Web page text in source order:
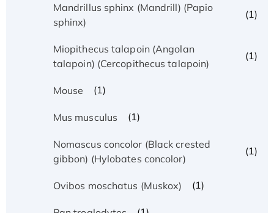
Mandrillus sphinx (Mandrill) (Papio
sphinx)
(1)
Miopithecus talapoin (Angolan
talapoin) (Cercopithecus talapoin)
(1)
Mouse (1)
Mus musculus (1)
Nomascus concolor (Black crested
gibbon) (Hylobates concolor)
(1)
Ovibos moschatus (Muskox) (1)